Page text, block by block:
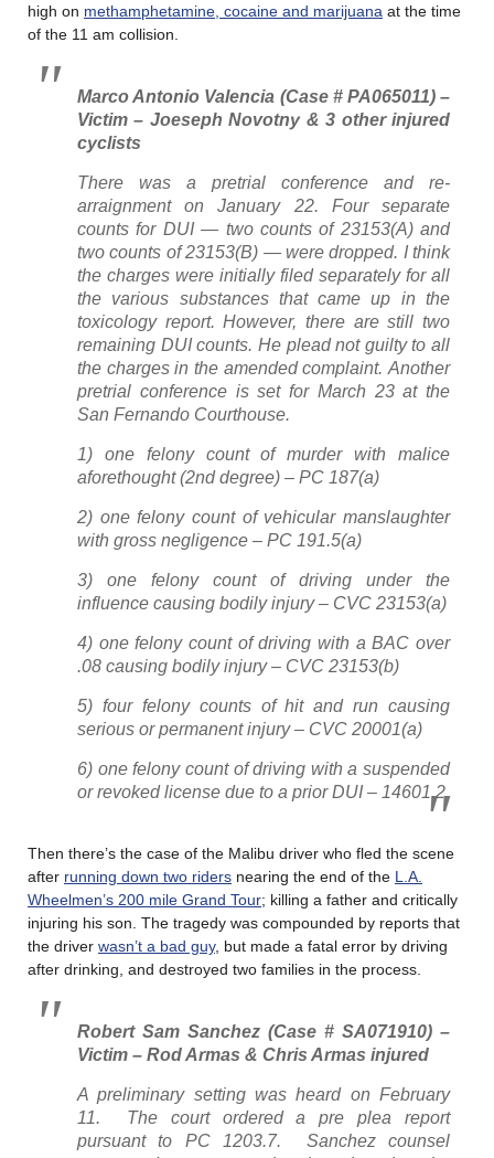
high on methamphetamine, cocaine and marijuana at the time
of the 11 am collision.
Marco Antonio Valencia (Case # PA065011) –
Victim – Joeseph Novotny & 3 other injured
cyclists
There was a pretrial conference and re-
arraignment on January 22. Four separate
counts for DUI — two counts of 23153(A) and
two counts of 23153(B) — were dropped. I think
the charges were initially filed separately for all
the various substances that came up in the
toxicology report. However, there are still two
remaining DUI counts. He plead not guilty to all
the charges in the amended complaint. Another
pretrial conference is set for March 23 at the
San Fernando Courthouse.
1) one felony count of murder with malice
aforethought (2nd degree) – PC 187(a)
2) one felony count of vehicular manslaughter
with gross negligence – PC 191.5(a)
3) one felony count of driving under the
influence causing bodily injury – CVC 23153(a)
4) one felony count of driving with a BAC over
.08 causing bodily injury – CVC 23153(b)
5) four felony counts of hit and run causing
serious or permanent injury – CVC 20001(a)
6) one felony count of driving with a suspended
or revoked license due to a prior DUI – 14601.2
Then there’s the case of the Malibu driver who fled the scene
after running down two riders nearing the end of the L.A.
Wheelmen’s 200 mile Grand Tour; killing a father and critically
injuring his son. The tragedy was compounded by reports that
the driver wasn’t a bad guy, but made a fatal error by driving
after drinking, and destroyed two families in the process.
Robert Sam Sanchez (Case # SA071910) –
Victim – Rod Armas & Chris Armas injured
A preliminary setting was heard on February
11. The court ordered a pre plea report
pursuant to PC 1203.7. Sanchez counsel